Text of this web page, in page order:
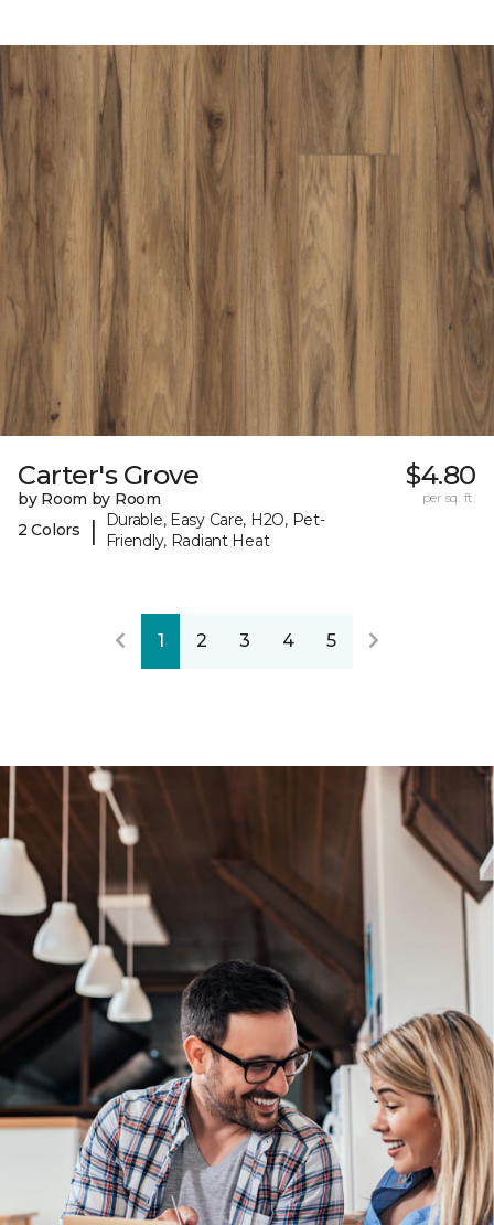
Carter's Grove
by Room by Room
2 Colors
|
Durable, Easy Care, H2O, Pet-
Friendly, Radiant Heat
$4.80
per sq. ft.
1 2 3 4 5